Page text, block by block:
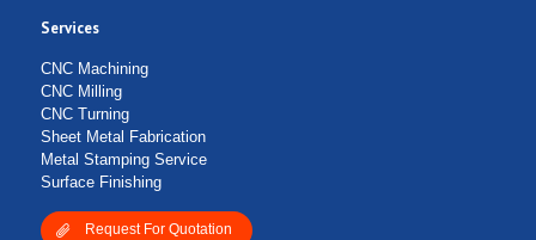
Services
CNC Machining
CNC Milling
CNC Turning
Sheet Metal Fabrication
Metal Stamping Service
Surface Finishing
Request For Quotation